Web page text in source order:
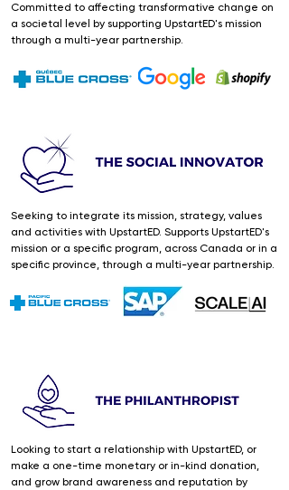
Committed to affecting transformative change on
a societal level by supporting UpstartED's mission
through a multi-year partnership.
Seeking to integrate its mission, strategy, values
and activities with UpstartED. Supports UpstartED's
mission or a specific program, across Canada or in a
specific province, through a multi-year partnership.
Looking to start a relationship with UpstartED, or
make a one-time monetary or in-kind donation,
and grow brand awareness and reputation by